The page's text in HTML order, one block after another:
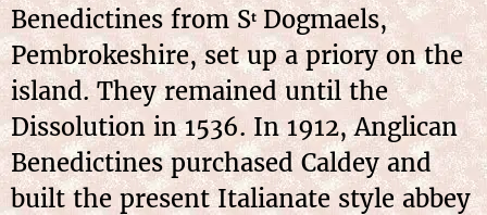
Benedictines from StDogmaels,
Pembrokeshire, set up a priory on the
island. They remained until the
Dissolution in 1536. In 1912, Anglican
Benedictines purchased Caldey and
built the present Italianate style abbey